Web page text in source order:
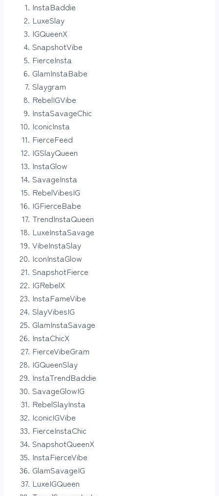
InstaBaddie
LuxeSlay
IGQueenX
SnapshotVibe
FierceInsta
GlamInstaBabe
Slaygram
RebelIGVibe
InstaSavageChic
IconicInsta
FierceFeed
IGSlayQueen
InstaGlow
SavageInsta
RebelVibesIG
IGFierceBabe
TrendInstaQueen
LuxeInstaSavage
VibeInstaSlay
IconInstaGlow
SnapshotFierce
IGRebelX
InstaFameVibe
SlayVibesIG
GlamInstaSavage
InstaChicX
FierceVibeGram
IGQueenSlay
InstaTrendBaddie
SavageGlowIG
RebelSlayInsta
IconicIGVibe
FierceInstaChic
SnapshotQueenX
InstaFierceVibe
GlamSavageIG
LuxeIGQueen